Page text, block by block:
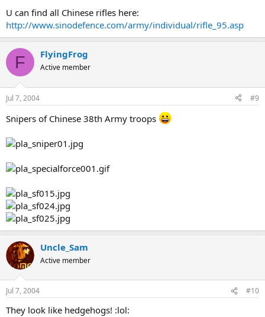
U can find all Chinese rifles here:
http://www.sinodefence.com/army/individual/rifle_95.asp
F FlyingFrog
Active member
Jul 7, 2004 #9
Snipers of Chinese 38th Army troops
Uncle_Sam
Active member
Jul 7, 2004 #10
They look like hedgehogs! :lol: